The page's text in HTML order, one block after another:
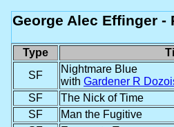
George Alec Effinger
Type
SF
Nightmare Blue
with Gardener R
SF
The Nick of Time
SF
Man the Fugitive